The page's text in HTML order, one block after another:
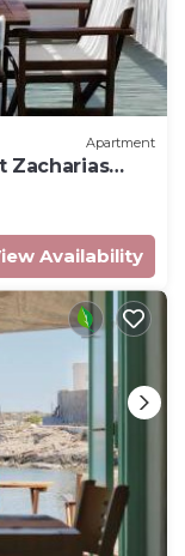
Apartment
Zacharias
Availability